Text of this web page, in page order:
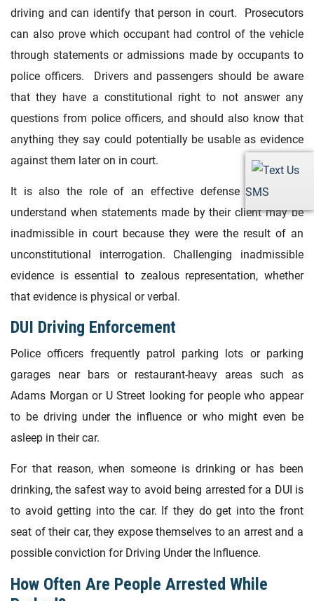
SMS
driving and can identify that person in court. Prosecutors
can also prove which occupant had control of the vehicle
through statements or admissions made by occupants to
police officers. Drivers and passengers should be aware
that they have a constitutional right to not answer any
questions from police officers, and should also know that
anything they say could potentially be usable as evidence
against them later on in court.
It is also the role of an effective defense attorney to
understand when statements made by their client may be
inadmissible in court because they were the result of an
unconstitutional interrogation. Challenging inadmissible
evidence is essential to zealous representation, whether
that evidence is physical or verbal.
DUI Driving Enforcement
Police officers frequently patrol parking lots or parking
garages near bars or restaurant-heavy areas such as
Adams Morgan or U Street looking for people who appear
to be driving under the influence or who might even be
asleep in their car.
For that reason, when someone is drinking or has been
drinking, the safest way to avoid being arrested for a DUI is
to avoid getting into the car. If they do get into the front
seat of their car, they expose themselves to an arrest and a
possible conviction for Driving Under the Influence.
How Often Are People Arrested While